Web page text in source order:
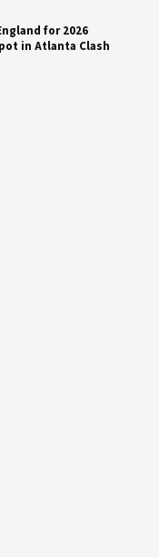
for 2026
in Atlanta Clash